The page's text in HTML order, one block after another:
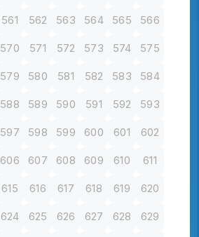
561 562 563 564 565 566
570 571 572 573 574 575
579 580 581 582 583 584
588 589 590 591 592 593
597 598 599 600 601 602
606 607 608 609 610 611
615 616 617 618 619 620
624 625 626 627 628 629